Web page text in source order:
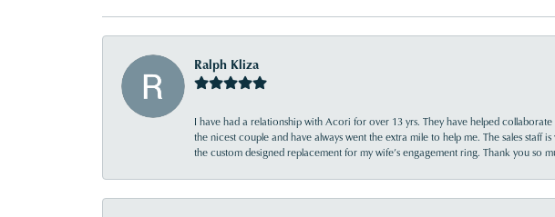
Ralph Kliza
I have had a relationship with Acori for over 13 yrs. They have helped
the nicest couple and have always went the extra mile to help me. The sales staff
the custom designed replacement for my wife’s engagement ring. Thank you so